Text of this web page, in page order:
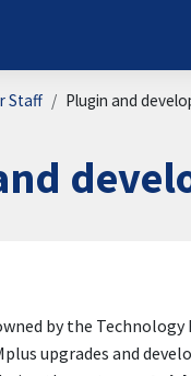
Staff Plugin and
by the
upgrades and